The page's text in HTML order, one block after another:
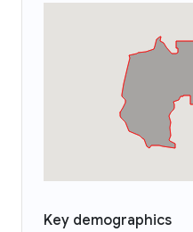
Key demographics